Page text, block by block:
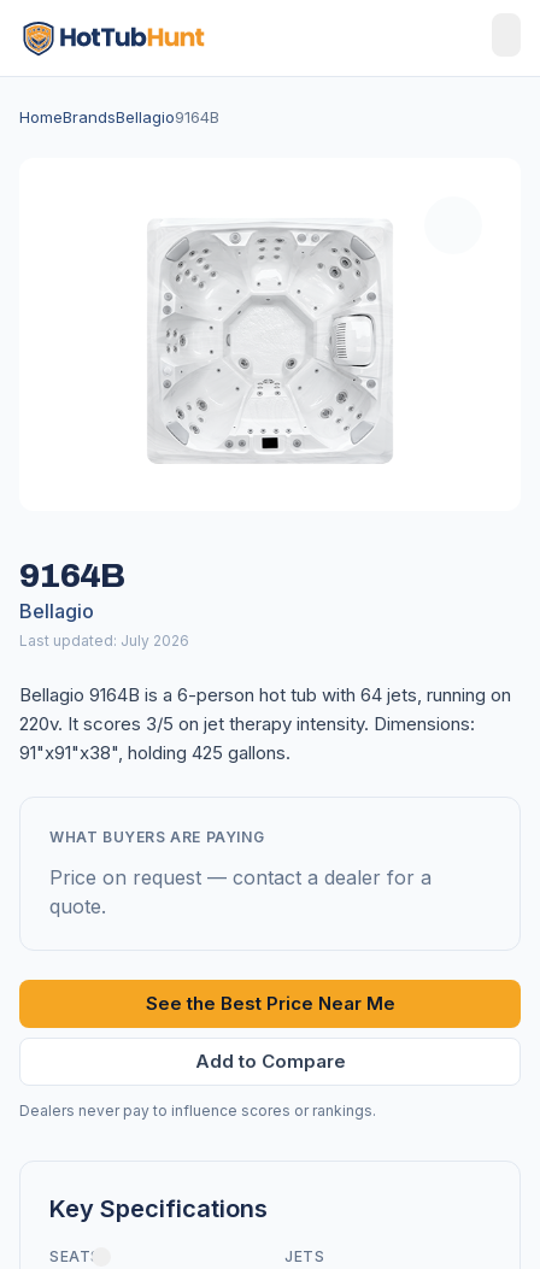
HomeBrandsBellagio9164B
9164B
Bellagio
Last updated: July 2026
Bellagio 9164B is a 6-person hot tub with 64 jets, running on
220v. It scores 3/5 on jet therapy intensity. Dimensions:
91"x91"x38", holding 425 gallons.
WHAT BUYERS ARE PAYING
Price on request — contact a dealer for a
quote.
See the Best Price Near Me
Add to Compare
Dealers never pay to influence scores or rankings.
Key Specifications
SEATS JETS